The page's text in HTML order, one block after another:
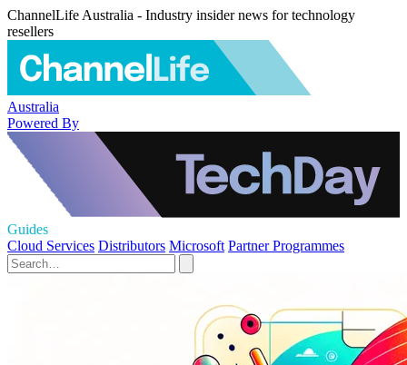
ChannelLife Australia - Industry insider news for technology
resellers
Australia
Powered By
Guides
Cloud Services Distributors Microsoft Partner Programmes